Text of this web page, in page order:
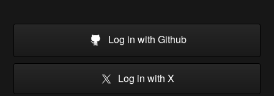
Log in with Github
Log in with X